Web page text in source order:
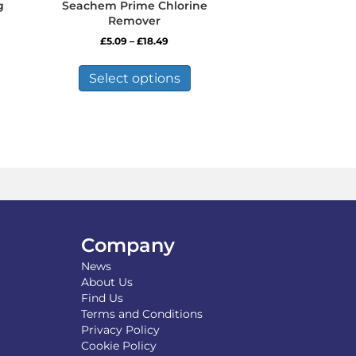
Seachem Prime Chlorine
Remover
£5.09 – £18.49Price
£5.09
through
£18.49
Select options
has
chosen
Company
News
About Us
Find Us
Terms and Conditions
Privacy Policy
Cookie Policy